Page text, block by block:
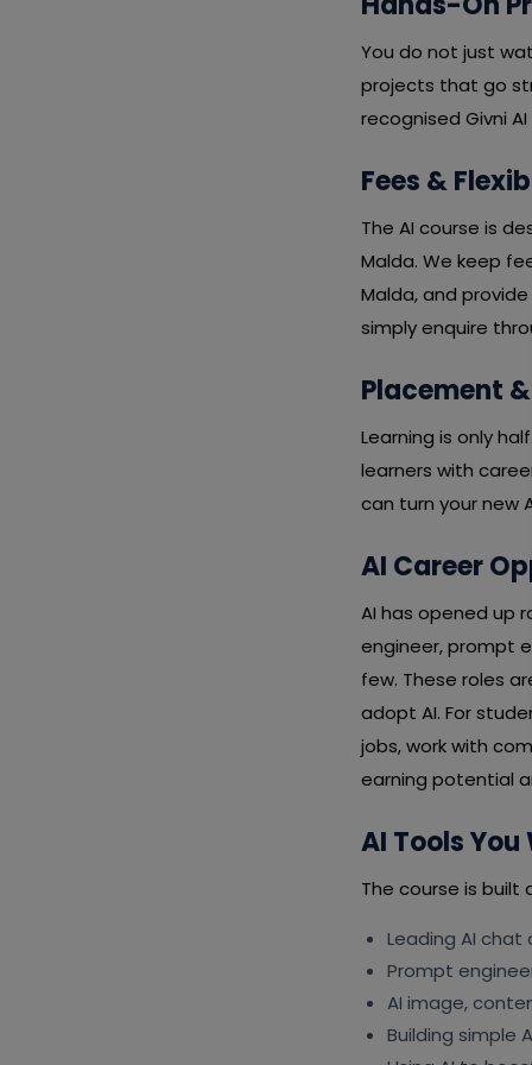
You do not just
projects that go
recognised Givni
Fees &
The AI course is
Malda. We keep
Malda, and
simply enquire
Placement
Learning is only
learners with
can turn your new
AI Career
AI has opened up
engineer, prompt
few. These roles
adopt AI. For
jobs, work with
earning potential
AI Tools
The course is built
Leading AI
Prompt
AI image,
Building simple